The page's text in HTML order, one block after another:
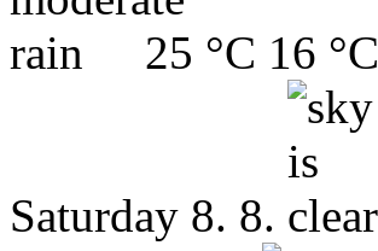
25 °C 16 °C
Saturday 8. 8.